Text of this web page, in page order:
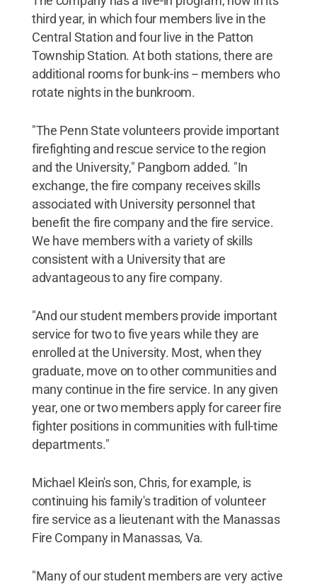
third year, in which four members live in the
Central Station and four live in the Patton
Township Station. At both stations, there are
additional rooms for bunk-ins -- members who
rotate nights in the bunkroom.
"The Penn State volunteers provide important
firefighting and rescue service to the region
and the University," Pangborn added. "In
exchange, the fire company receives skills
associated with University personnel that
benefit the fire company and the fire service.
We have members with a variety of skills
consistent with a University that are
advantageous to any fire company.
"And our student members provide important
service for two to five years while they are
enrolled at the University. Most, when they
graduate, move on to other communities and
many continue in the fire service. In any given
year, one or two members apply for career fire
fighter positions in communities with full-time
departments."
Michael Klein's son, Chris, for example, is
continuing his family's tradition of volunteer
fire service as a lieutenant with the Manassas
Fire Company in Manassas, Va.
"Many of our student members are very active